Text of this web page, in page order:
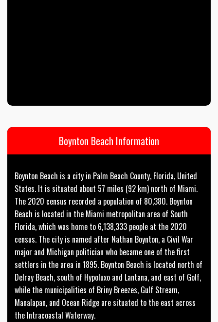
Boynton Beach Information
Boynton Beach is a city in Palm Beach County, Florida, United
States. It is situated about 57 miles (92 km) north of Miami.
The 2020 census recorded a population of 80,380. Boynton
Beach is located in the Miami metropolitan area of South
Florida, which was home to 6,138,333 people at the 2020
census. The city is named after Nathan Boynton, a Civil War
major and Michigan politician who became one of the first
settlers in the area in 1895. Boynton Beach is located north of
Delray Beach, south of Hypoluxo and Lantana, and east of Golf,
while the municipalities of Briny Breezes, Gulf Stream,
Manalapan, and Ocean Ridge are situated to the east across
the Intracoastal Waterway.